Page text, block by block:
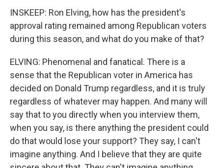
INSKEEP: Ron Elving, how has the president's
approval rating remained among Republican voters
during this season, and what do you make of that?
ELVING: Phenomenal and fanatical. There is a
sense that the Republican voter in America has
decided on Donald Trump regardless, and it is truly
regardless of whatever may happen. And many will
say that to you directly when you interview them,
when you say, is there anything the president could
do that would lose your support? They say, I can't
imagine anything. And I believe that they are quite